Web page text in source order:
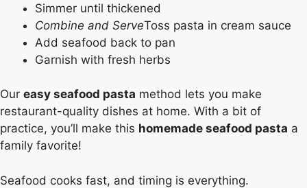
Simmer until thickened
Combine and ServeToss pasta in cream sauce
Add seafood back to pan
Garnish with fresh herbs
Our easy seafood pasta method lets you make
restaurant-quality dishes at home. With a bit of
practice, you’ll make this homemade seafood pasta a
family favorite!
Seafood cooks fast, and timing is everything.